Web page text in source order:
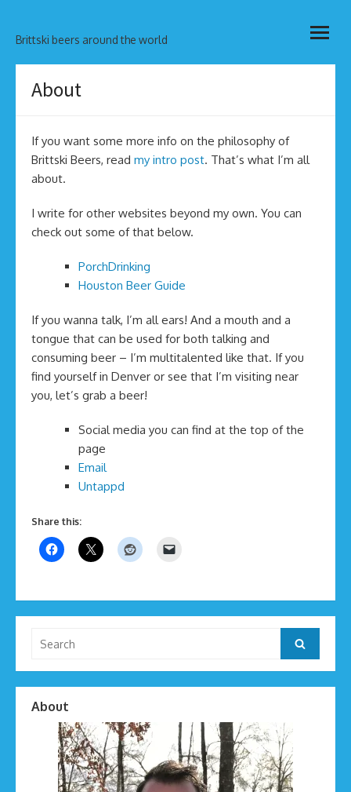
content
Brittski beers around the world
open
menu
About
If you want some more info on the philosophy of
Brittski Beers, read my intro post. That’s what I’m all
about.
I write for other websites beyond my own. You can
check out some of that below.
PorchDrinking
Houston Beer Guide
If you wanna talk, I’m all ears! And a mouth and a
tongue that can be used for both talking and
consuming beer – I’m multitalented like that. If you
find yourself in Denver or see that I’m visiting near
you, let’s grab a beer!
Social media you can find at the top of the
page
Email
Untappd
Share this:
for:
Search
About